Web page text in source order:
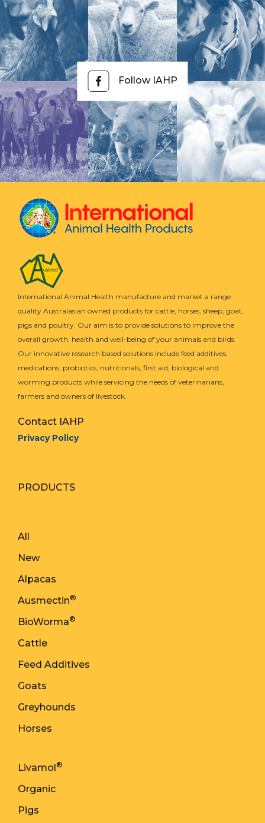
Follow IAHP
International Animal Health manufacture and market a range
quality Australasian owned products for cattle, horses, sheep, goat,
pigs and poultry. Our aim is to provide solutions to improve the
overall growth, health and well-being of your animals and birds.
Our innovative research based solutions include feed additives,
medications, probiotics, nutritionals, first aid, biological and
worming products while servicing the needs of veterinarians,
farmers and owners of livestock.
Contact IAHP
Privacy Policy
PRODUCTS
All
New
Alpacas
Ausmectin®
BioWorma®
Cattle
Feed Additives
Goats
Greyhounds
Horses
Livamol ®
Organic
Pigs